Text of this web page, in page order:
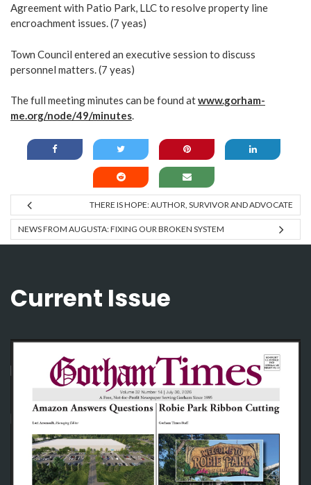
Agreement with Patio Park, LLC to resolve property line
encroachment issues. (7 yeas)
Town Council entered an executive session to discuss
personnel matters. (7 yeas)
The full meeting minutes can be found atwww.gorham-
me.org/node/49/minutes.
THERE IS HOPE: AUTHOR, SURVIVOR AND ADVOCATE
NEWS FROM AUGUSTA: FIXING OUR BROKEN SYSTEM
Current Issue